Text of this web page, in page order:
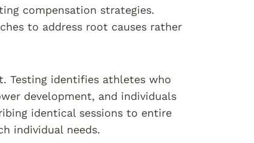
compensation strategies.
to address root causes rather
Testing identifies athletes who
development, and individuals
identical sessions to entire
individual needs.